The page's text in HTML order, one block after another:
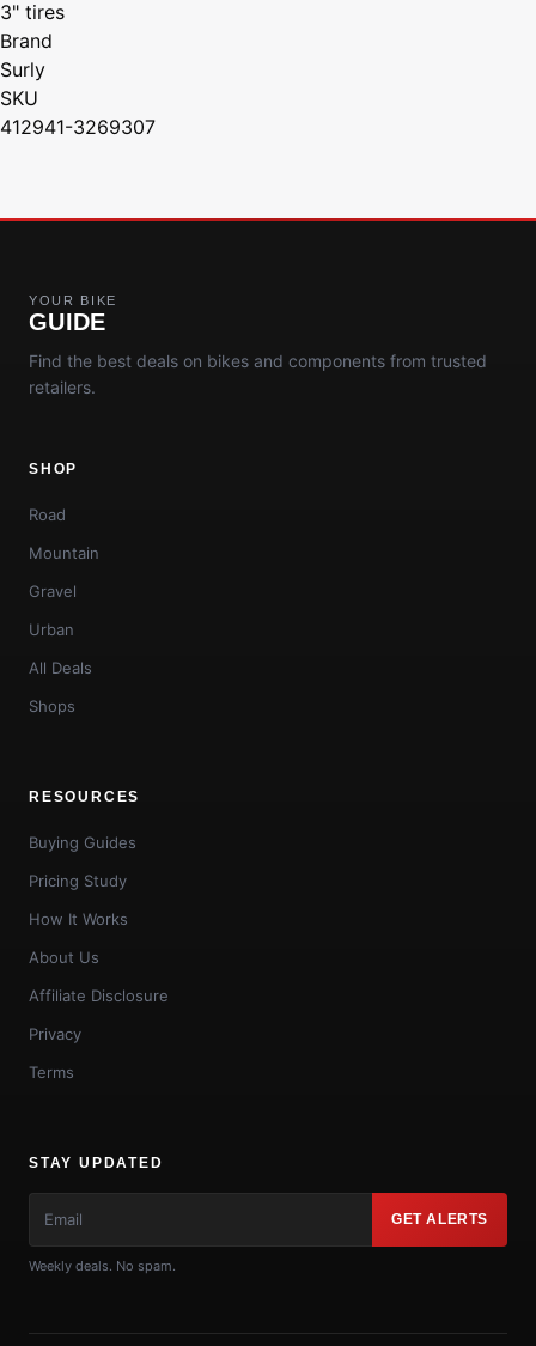
3" tires
Brand
Surly
SKU
412941-3269307
YOUR BIKE
GUIDE
Find the best deals on bikes and components from trusted
retailers.
SHOP
Road
Mountain
Gravel
Urban
All Deals
Shops
RESOURCES
Buying Guides
Pricing Study
How It Works
About Us
Affiliate Disclosure
Privacy
Terms
STAY UPDATED
GET ALERTS
Weekly deals. No spam.